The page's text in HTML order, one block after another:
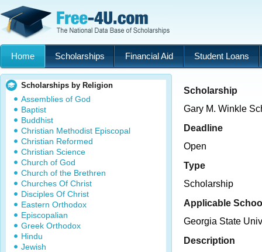
Home Scholarships Financial Aid Student Loans
Scholarships by Religion
Assemblies of God
Baptist
Buddhist
Christian Methodist Episcopal
Christian Reformed
Christian Science
Church of God
Church of the Brethren
Churches Of Christ
Disciples Of Christ
Eastern Orthodox
Episcopalian
Greek Orthodox
Hindu
Jewish
Scholarship
Gary M. Winkle
Deadline
Open
Type
Scholarship
Applicable
Georgia State
Description